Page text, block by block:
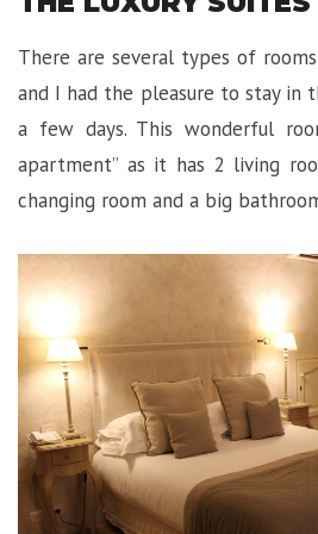
There are several types of
and I had the pleasure to stay in
a few days. This wonderful
apartment” as it has 2 living
changing room and a big